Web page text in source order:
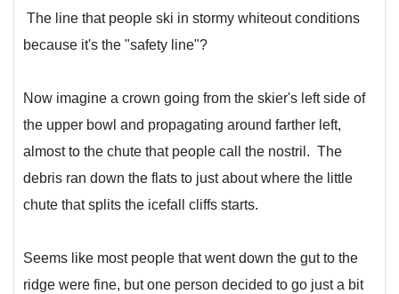
The line that people ski in stormy whiteout conditions
because it's the "safety line"?
Now imagine a crown going from the skier's left side of
the upper bowl and propagating around farther left,
almost to the chute that people call the nostril. The
debris ran down the flats to just about where the little
chute that splits the icefall cliffs starts.
Seems like most people that went down the gut to the
ridge were fine, but one person decided to go just a bit